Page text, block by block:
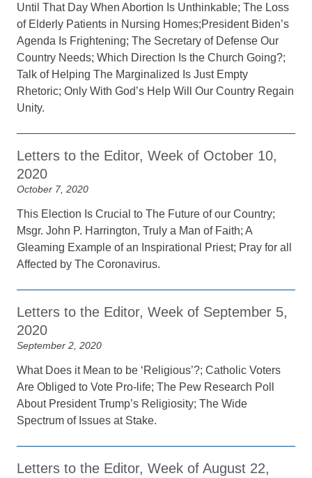
Until That Day When Abortion Is Unthinkable; The Loss
of Elderly Patients in Nursing Homes;President Biden’s
Agenda Is Frightening; The Secretary of Defense Our
Country Needs; Which Direction Is the Church Going?;
Talk of Helping The Marginalized Is Just Empty
Rhetoric; Only With God’s Help Will Our Country Regain
Unity.
Letters to the Editor, Week of October 10,
2020
October 7, 2020
This Election Is Crucial to The Future of our Country;
Msgr. John P. Harrington, Truly a Man of Faith; A
Gleaming Example of an Inspirational Priest; Pray for all
Affected by The Coronavirus.
Letters to the Editor, Week of September 5,
2020
September 2, 2020
What Does it Mean to be ‘Religious’?; Catholic Voters
Are Obliged to Vote Pro-life; The Pew Research Poll
About President Trump’s Religiosity; The Wide
Spectrum of Issues at Stake.
Letters to the Editor, Week of August 22,